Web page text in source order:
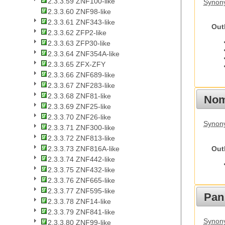
2.3.3.60 ZNF98-like
2.3.3.61 ZNF343-like
2.3.3.62 ZFP2-like
2.3.3.63 ZFP30-like
2.3.3.64 ZNF354A-like
2.3.3.65 ZFX-ZFY
2.3.3.66 ZNF689-like
2.3.3.67 ZNF283-like
2.3.3.68 ZNF81-like
2.3.3.69 ZNF25-like
2.3.3.70 ZNF26-like
2.3.3.71 ZNF300-like
2.3.3.72 ZNF813-like
2.3.3.73 ZNF816A-like
2.3.3.74 ZNF442-like
2.3.3.75 ZNF432-like
2.3.3.76 ZNF665-like
2.3.3.77 ZNF595-like
2.3.3.78 ZNF14-like
2.3.3.79 ZNF841-like
2.3.3.80 ZNF99-like